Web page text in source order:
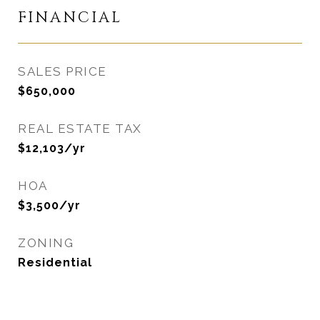
FINANCIAL
SALES PRICE
$650,000
REAL ESTATE TAX
$12,103/yr
HOA
$3,500/yr
ZONING
Residential